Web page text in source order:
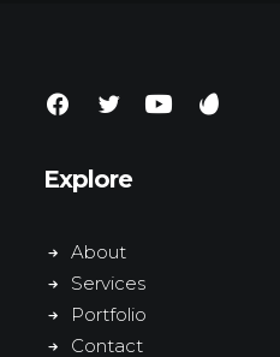
Explore
About
Services
Portfolio
Contact